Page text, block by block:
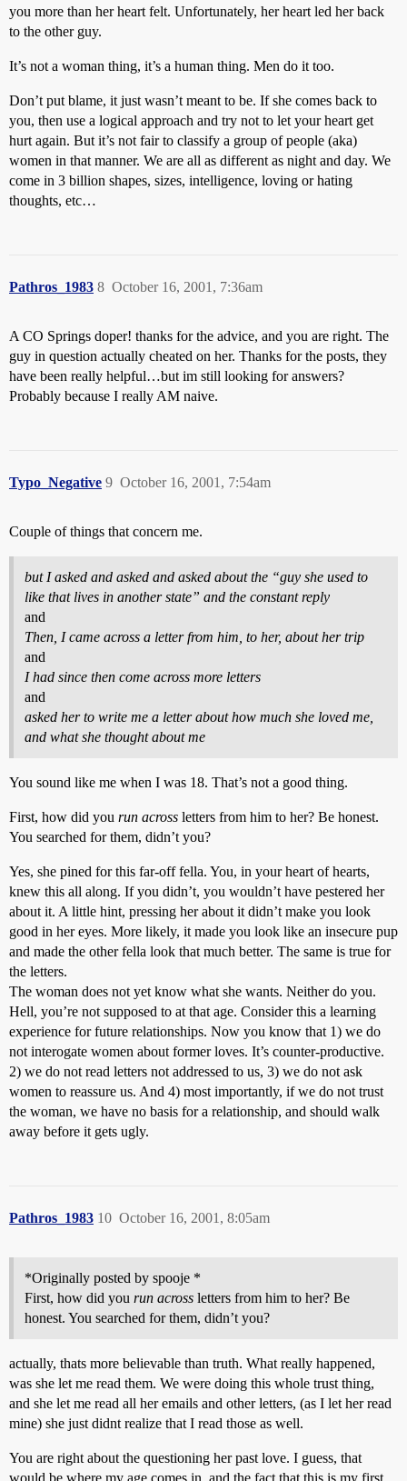
you more than her heart felt. Unfortunately, her heart led her back
to the other guy.
It’s not a woman thing, it’s a human thing. Men do it too.
Don’t put blame, it just wasn’t meant to be. If she comes back to
you, then use a logical approach and try not to let your heart get
hurt again. But it’s not fair to classify a group of people (aka)
women in that manner. We are all as different as night and day. We
come in 3 billion shapes, sizes, intelligence, loving or hating
thoughts, etc…
Pathros_1983 October 16, 2001, 7:36am
8
A CO Springs doper! thanks for the advice, and you are right. The
guy in question actually cheated on her. Thanks for the posts, they
have been really helpful…but im still looking for answers?
Probably because I really AM naive.
Typo_Negative October 16, 2001, 7:54am
9
Couple of things that concern me.
but I asked and asked and asked about the “guy she used to
like that lives in another state” and the constant reply
and
Then, I came across a letter from him, to her, about her trip
and
I had since then come across more letters
and
asked her to write me a letter about how much she loved me,
and what she thought about me
You sound like me when I was 18. That’s not a good thing.
First, how did you run across letters from him to her? Be honest.
You searched for them, didn’t you?
Yes, she pined for this far-off fella. You, in your heart of hearts,
knew this all along. If you didn’t, you wouldn’t have pestered her
about it. A little hint, pressing her about it didn’t make you look
good in her eyes. More likely, it made you look like an insecure pup
and made the other fella look that much better. The same is true for
the letters.
The woman does not yet know what she wants. Neither do you.
Hell, you’re not supposed to at that age. Consider this a learning
experience for future relationships. Now you know that 1) we do
not interogate women about former loves. It’s counter-productive.
2) we do not read letters not addressed to us, 3) we do not ask
women to reassure us. And 4) most importantly, if we do not trust
the woman, we have no basis for a relationship, and should walk
away before it gets ugly.
Pathros_1983 October 16, 2001, 8:05am
10
*Originally posted by spooje *
First, how did you run across letters from him to her? Be
honest. You searched for them, didn’t you?
actually, thats more believable than truth. What really happened,
was she let me read them. We were doing this whole trust thing,
and she let me read all her emails and other letters, (as I let her read
mine) she just didnt realize that I read those as well.
You are right about the questioning her past love. I guess, that
would be where my age comes in, and the fact that this is my first